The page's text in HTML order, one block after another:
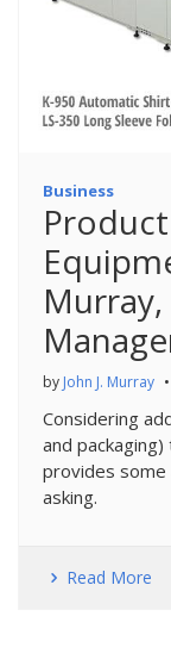
Business
by John J. Murray •
Considering
and
provides some
asking.
Read More